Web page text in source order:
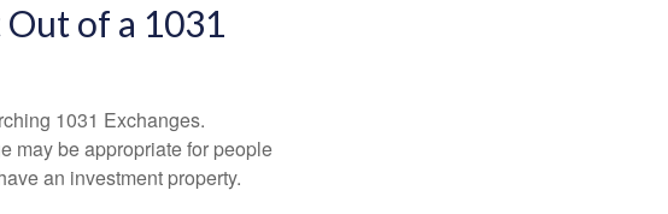
of a 1031
1031 Exchanges.
may be appropriate for people
an investment property.